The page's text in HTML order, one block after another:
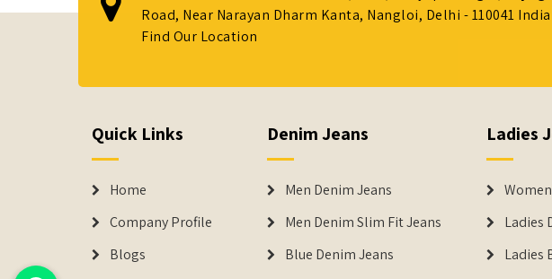
Road, Near Narayan Dharm Kanta, Nangloi, Delhi - 110041 India
Find Our Location
Quick Links
Home
Company Profile
Blogs
Denim Jeans
Men Denim Jeans
Men Denim Slim Fit Jeans
Blue Denim Jeans
Ladies
Ladies
Ladies